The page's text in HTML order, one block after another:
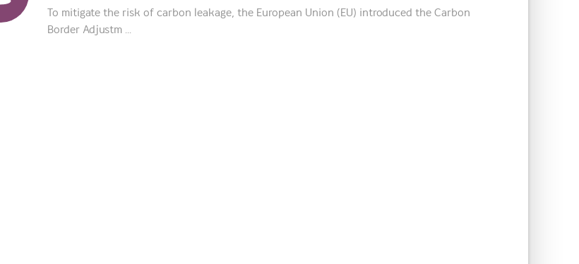
To mitigate the risk of carbon leakage, the European Union (EU) introduced the Carbon
Border Adjustm ...